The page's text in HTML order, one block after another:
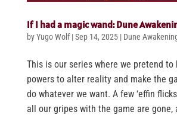
If I had a magic wand: Dune
byYugo Wolf|Sep 14, 2025| Dune
This is our series where we pretend to
powers to alter reality and make the
do whatever we want. A few ‘effin
all our gripes with the game are gone,